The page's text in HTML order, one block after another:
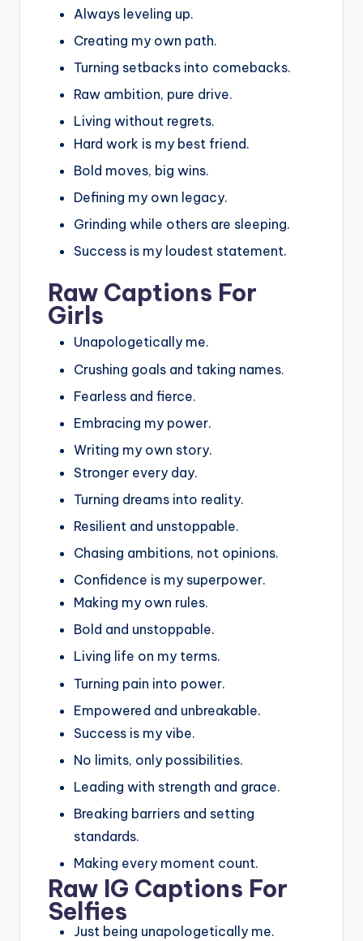
Always leveling up.
Creating my own path.
Turning setbacks into comebacks.
Raw ambition, pure drive.
Living without regrets.
Hard work is my best friend.
Bold moves, big wins.
Defining my own legacy.
Grinding while others are sleeping.
Success is my loudest statement.
Raw Captions For
Girls
Unapologetically me.
Crushing goals and taking names.
Fearless and fierce.
Embracing my power.
Writing my own story.
Stronger every day.
Turning dreams into reality.
Resilient and unstoppable.
Chasing ambitions, not opinions.
Confidence is my superpower.
Making my own rules.
Bold and unstoppable.
Living life on my terms.
Turning pain into power.
Empowered and unbreakable.
Success is my vibe.
No limits, only possibilities.
Leading with strength and grace.
Breaking barriers and setting
standards.
Making every moment count.
Raw IG Captions For
Selfies
Just being unapologetically me.